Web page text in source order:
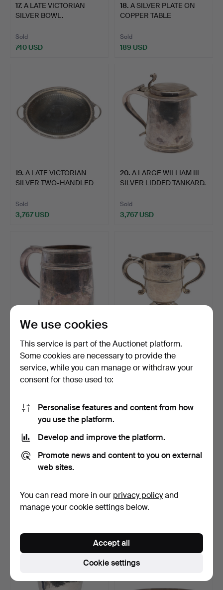
17. A LATE VICTORIAN
SILVER BOWL.
Sold
740 USD
18. A SILVER PLATE ON
COPPER TABLE
Sold
189 USD
19. A LATE VICTORIAN
SILVER TWO-HANDLED
Sold
3,767 USD
20. A LARGE WILLIAM III
SILVER LIDDED TANKARD.
Sold
3,767 USD
21.A WILLIAM III SILVER
Sold
1,144 USD
22. A QUEEN ANNE
BRITANNIA STANDARD
SILVER TWI…
Sold
23.A GEORGE II SILVER
Sold
1,749 USD
24.A GEORGE III SILVER
Sold
We use cookies
This service is part of the Auctionet platform.
Some cookies are necessary to provide the
service, while you can manage or withdraw your
consent for those used to:
Personalise features and content from how
you use the platform.
Develop and improve the platform.
Promote news and content to you on external
web sites.
You can read more in our privacy policyand
manage your cookie settings below.
Cookie settings
Accept all